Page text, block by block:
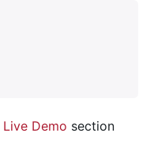
Live Demo section